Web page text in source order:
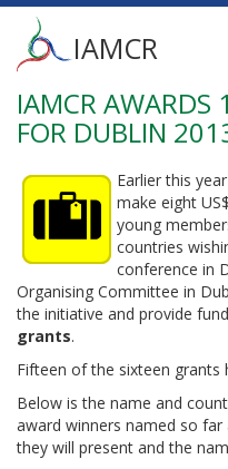
Skip
main
Main
menu
IAMCR
IAMCR AWARDS
FOR DUBLIN
Earlier this
make eight
young
countries
conference in
Organising Committee in
the initiative and provide
grants.
Fifteen of the sixteen grants
Below is the name and
award winners named so
they will present and the